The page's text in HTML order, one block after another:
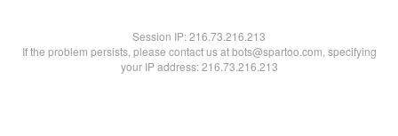
Session IP:216.73.216.213
If the problem persists, please contact us at bots@spartoo.com, specifying
your IP address: 216.73.216.213